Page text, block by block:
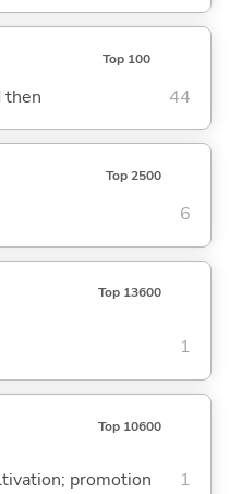
Top 100
then 44
Top 2500
6
Top 13600
1
Top 10600
promotion 1